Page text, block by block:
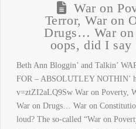
War on
Terror, War on
Drugs… War
oops, did I say
Beth Ann Bloggin’ and Talkin’
FOR – ABSOLUTLEY NOTHIN’
v=ztZI2aLQ9Sw War on Poverty,
War on Drugs… War on
loud? The so-called “War on